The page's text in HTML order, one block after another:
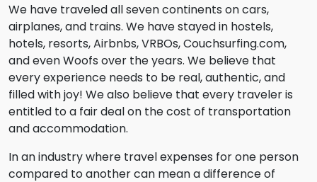
We have traveled all seven continents on cars,
airplanes, and trains. We have stayed in hostels,
hotels, resorts, Airbnbs, VRBOs, Couchsurfing.com,
and even Woofs over the years. We believe that
every experience needs to be real, authentic, and
filled with joy! We also believe that every traveler is
entitled to a fair deal on the cost of transportation
and accommodation.
In an industry where travel expenses for one person
compared to another can mean a difference of